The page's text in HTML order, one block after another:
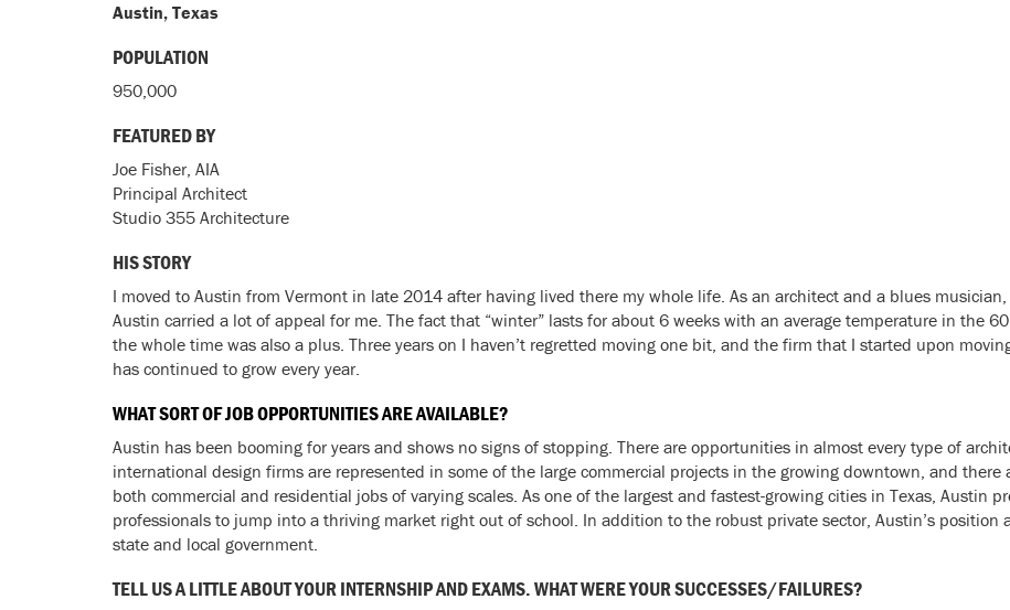
Austin, Texas
POPULATION
950,000
FEATURED BY
Joe Fisher, AIA
Principal Architect
Studio 355 Architecture
HIS STORY
I moved to Austin from Vermont in late 2014 after having lived there my whole life. As an architect and a blues musician,
Austin carried a lot of appeal for me. The fact that “winter” lasts for about 6 weeks with an average temperature in the
the whole time was also a plus. Three years on I haven’t regretted moving one bit, and the firm that I started upon
has continued to grow every year.
WHAT SORT OF JOB OPPORTUNITIES ARE AVAILABLE?
Austin has been booming for years and shows no signs of stopping. There are opportunities in almost every type of
international design firms are represented in some of the large commercial projects in the growing downtown, and
both commercial and residential jobs of varying scales. As one of the largest and fastest-growing cities in Texas, Austin
professionals to jump into a thriving market right out of school. In addition to the robust private sector, Austin’s position
state and local government.
TELL US A LITTLE ABOUT YOUR INTERNSHIP AND EXAMS. WHAT WERE YOUR SUCCESSES/FAILURES?